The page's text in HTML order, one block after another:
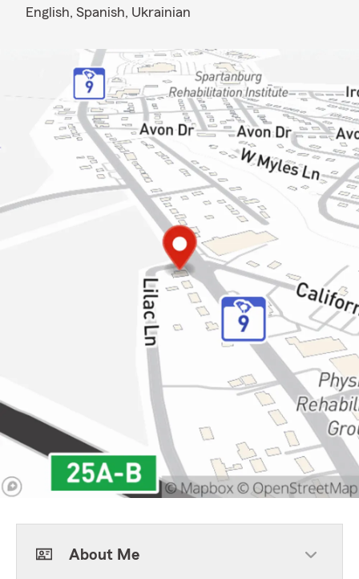
English, Spanish, Ukrainian
About Me